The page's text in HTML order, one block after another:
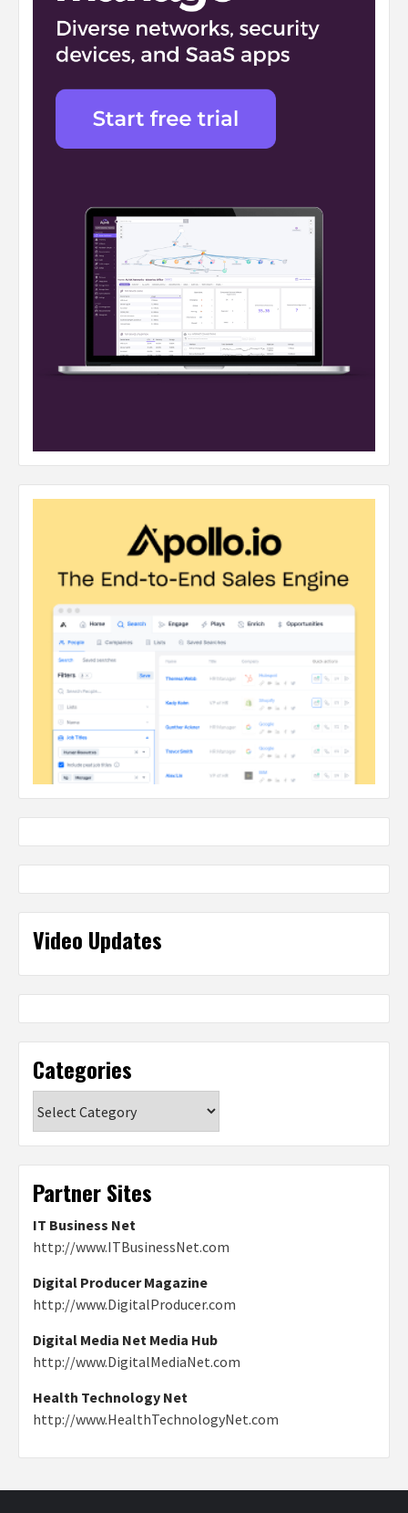
Video Updates
Categories
Partner Sites
IT Business Net
http://www.ITBusinessNet.com
Digital Producer Magazine
http://www.DigitalProducer.com
Digital Media Net Media Hub
http://www.DigitalMediaNet.com
Health Technology Net
http://www.HealthTechnologyNet.com